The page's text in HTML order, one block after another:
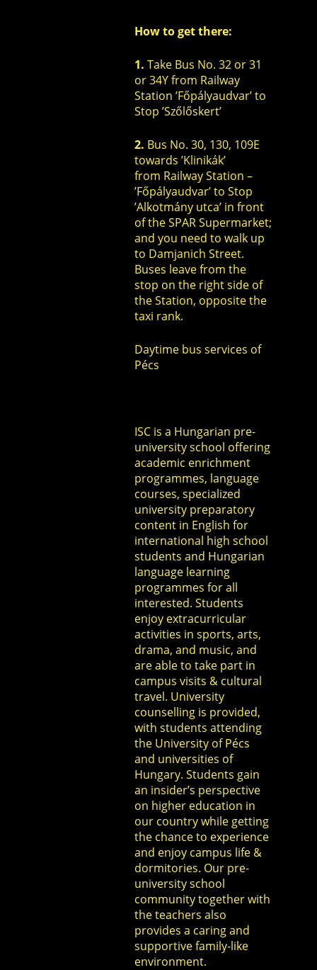
How to get there:
1. Take Bus No. 32 or 31
or 34Yfrom Railway
Station ’Főpályaudvar’ to
Stop ’Szőlőskert’
2. Bus No. 30, 130, 109E
towards ’Klinikák’
from Railway Station –
’Főpályaudvar’ to Stop
’Alkotmány utca’ in front
of the SPAR Supermarket;
and you need to walk up
to Damjanich Street.
Buses leave from the
stop on the right side of
the Station, opposite the
taxi rank.
Daytime bus services of
Pécs
ISC is a Hungarian pre-
university school offering
academic enrichment
programmes, language
courses, specialized
university preparatory
content in English for
international high school
students and Hungarian
language learning
programmes for all
interested. Students
enjoy extracurricular
activities in sports, arts,
drama, and music, and
are able to take part in
campus visits & cultural
travel. University
counselling is provided,
with students attending
the University of Pécs
and universities of
Hungary. Students gain
an insider’s perspective
on higher education in
our country while getting
the chance to experience
and enjoy campus life &
dormitories. Our pre-
university school
community together with
the teachers also
provides a caring and
supportive family-like
environment.